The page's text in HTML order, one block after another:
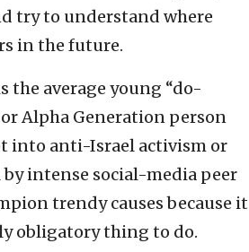
try to understand where
in the future.
the average young “do-
Alpha Generation person
into anti-Israel activism or
intense social-media peer
trendy causes because it
obligatory thing to do.